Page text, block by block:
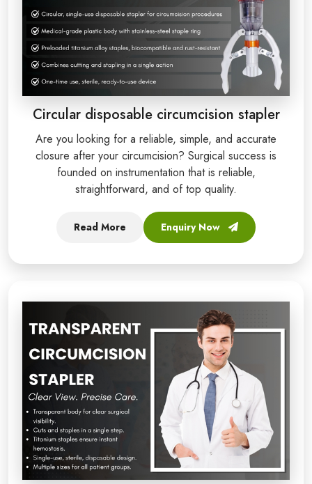
Circular disposable circumcision stapler
Are you looking for a reliable, simple, and accurate
closure after your circumcision? Surgical success is
founded on instrumentation that is reliable,
straightforward, and of top quality.
Read More Enquiry Now